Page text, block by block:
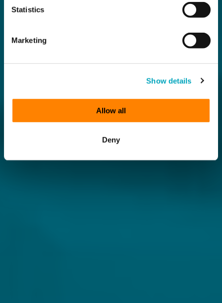
Statistics
Marketing
Show details
Allow all
Deny